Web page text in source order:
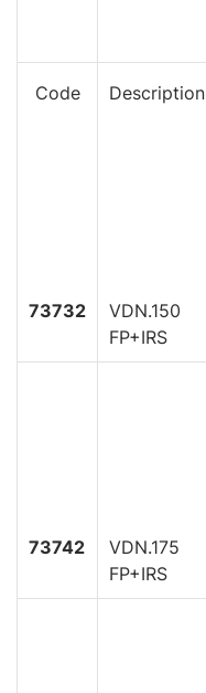
Code Description
73732
VDN.150
FP+IRS
73742
VDN.175
FP+IRS